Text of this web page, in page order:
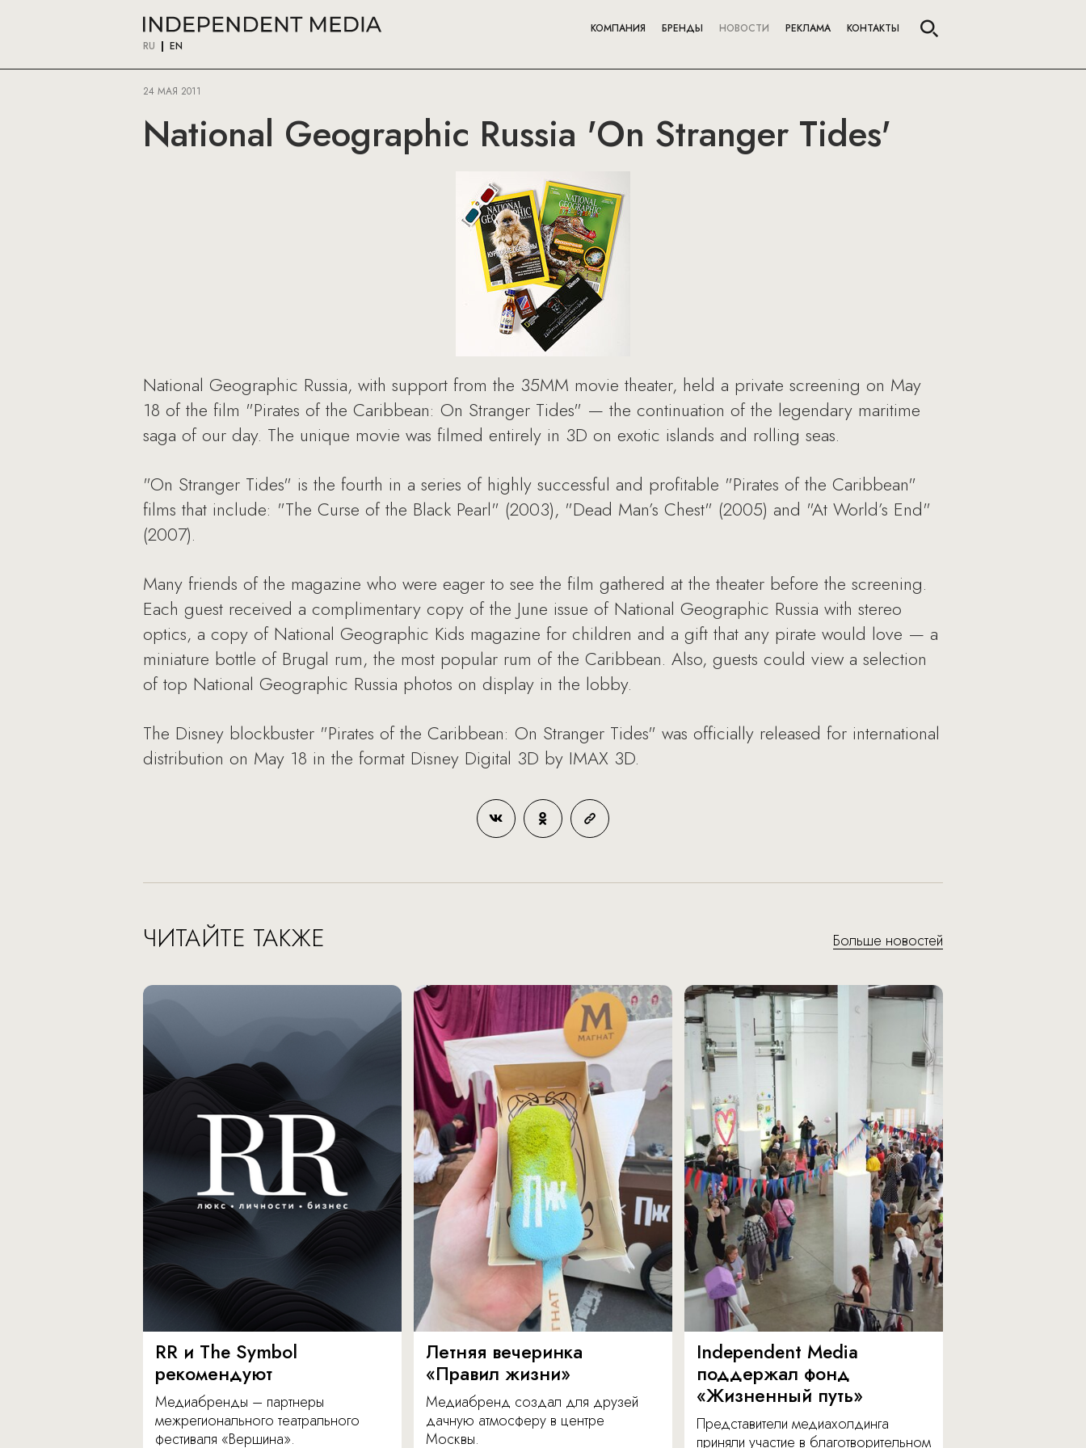
RU EN
КОМПАНИЯ БРЕНДЫ НОВОСТИ РЕКЛАМА КОНТАКТЫ
24 МАЯ 2011
National Geographic Russia 'On Stranger Tides'
National Geographic Russia, with support from the 35MM movie theater, held a private screening on May
18 of the film "Pirates of the Caribbean: On Stranger Tides" — the continuation of the legendary maritime
saga of our day. The unique movie was filmed entirely in 3D on exotic islands and rolling seas.
"On Stranger Tides" is the fourth in a series of highly successful and profitable "Pirates of the Caribbean"
films that include: "The Curse of the Black Pearl" (2003), "Dead Man’s Chest" (2005) and "At World’s End"
(2007).
Many friends of the magazine who were eager to see the film gathered at the theater before the screening.
Each guest received a complimentary copy of the June issue of National Geographic Russia with stereo
optics, a copy of National Geographic Kids magazine for children and a gift that any pirate would love — a
miniature bottle of Brugal rum, the most popular rum of the Caribbean. Also, guests could view a selection
of top National Geographic Russia photos on display in the lobby.
The Disney blockbuster "Pirates of the Caribbean: On Stranger Tides" was officially released for international
distribution on May 18 in the format Disney Digital 3D by IMAX 3D.
ЧИТАЙТЕ ТАКЖЕ Больше новостей
RR и The Symbol
рекомендуют
Медиабренды – партнеры
межрегионального театрального
фестиваля «Вершина».
Летняя вечеринка
«Правил жизни»
Медиабренд создал для друзей
дачную атмосферу в центре
Москвы.
Independent Media
поддержал фонд
«Жизненный путь»
Представители медиахолдинга
приняли участие в благотворительном